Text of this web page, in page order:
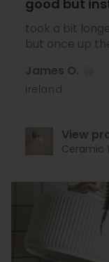
good but
took a bit
but once up
James O.
Ireland
View
Ceramic